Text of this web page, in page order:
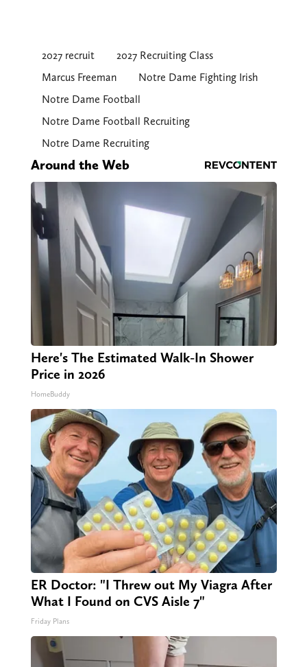
2027 recruit
2027 Recruiting Class
Marcus Freeman
Notre Dame Fighting Irish
Notre Dame Football
Notre Dame Football Recruiting
Notre Dame Recruiting
Around the Web
Here's The Estimated Walk-In Shower
Price in 2026
HomeBuddy
ER Doctor: "I Threw out My Viagra After
What I Found on CVS Aisle 7"
Friday Plans